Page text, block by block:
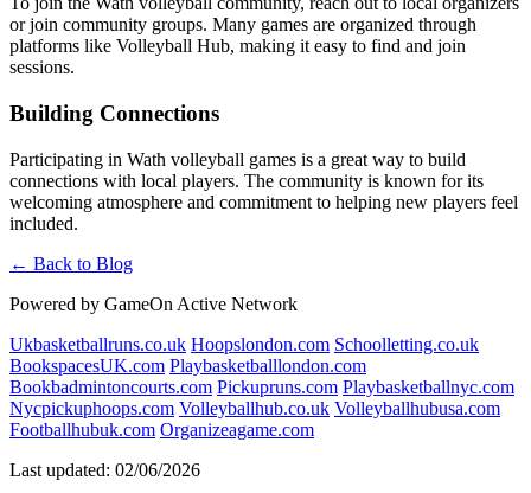
or join community groups. Many games are organized through
platforms like Volleyball Hub, making it easy to find and join
sessions.
Building Connections
Participating in Wath volleyball games is a great way to build
connections with local players. The community is known for its
welcoming atmosphere and commitment to helping new players feel
included.
← Back to Blog
Powered by GameOn Active Network
Ukbasketballruns.co.uk Hoopslondon.com Schoolletting.co.uk
BookspacesUK.com Playbasketballlondon.com
Bookbadmintoncourts.com Pickupruns.com Playbasketballnyc.com
Nycpickuphoops.com Volleyballhub.co.uk Volleyballhubusa.com
Footballhubuk.com Organizeagame.com
Last updated: 02/06/2026